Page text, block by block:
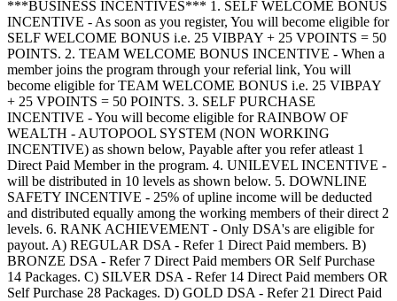
***BUSINESS INCENTIVES*** 1. SELF WELCOME BONUS
INCENTIVE - As soon as you register, You will become eligible for
SELF WELCOME BONUS i.e. 25 VIBPAY + 25 VPOINTS = 50
POINTS. 2. TEAM WELCOME BONUS INCENTIVE - When a
member joins the program through your referial link, You will
become eligible for TEAM WELCOME BONUS i.e. 25 VIBPAY
+ 25 VPOINTS = 50 POINTS. 3. SELF PURCHASE
INCENTIVE - You will become eligible for RAINBOW OF
WEALTH - AUTOPOOL SYSTEM (NON WORKING
INCENTIVE) as shown below, Payable after you refer atleast 1
Direct Paid Member in the program. 4. UNILEVEL INCENTIVE -
will be distributed in 10 levels as shown below. 5. DOWNLINE
SAFETY INCENTIVE - 25% of upline income will be deducted
and distributed equally among the working members of their direct 2
levels. 6. RANK ACHIEVEMENT - Only DSA's are eligible for
payout. A) REGULAR DSA - Refer 1 Direct Paid members. B)
BRONZE DSA - Refer 7 Direct Paid members OR Self Purchase
14 Packages. C) SILVER DSA - Refer 14 Direct Paid members OR
Self Purchase 28 Packages. D) GOLD DSA - Refer 21 Direct Paid